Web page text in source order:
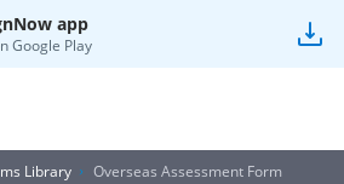
app
Google Play
Library Overseas Assessment Form